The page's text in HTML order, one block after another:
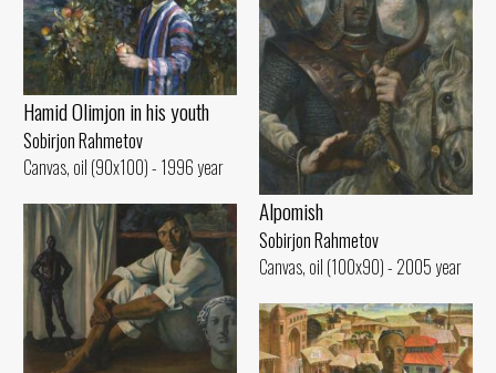
Hamid Olimjon in his youth
Sobirjon Rahmetov
Canvas, oil (90x100) - 1996 year
Alpomish
Sobirjon Rahmetov
Canvas, oil (100x90) - 2005 year